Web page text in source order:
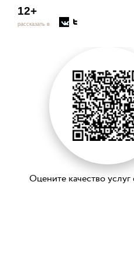
12+
рассказать в
Оцените качество услуг